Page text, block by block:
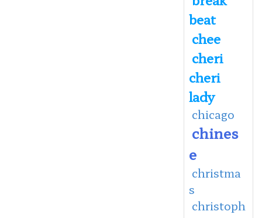
beat
chee
cheri
cheri
lady
chicago
chines
e
christma
s
christoph